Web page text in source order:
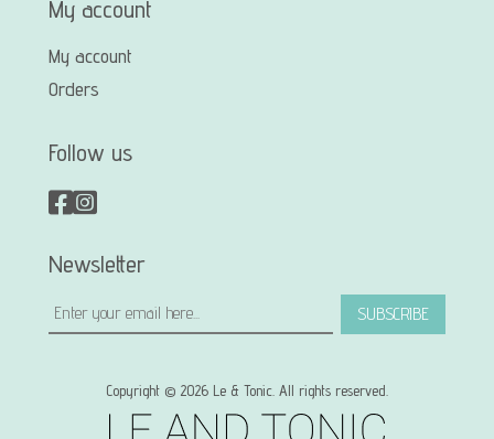
My account
My account
Orders
Follow us
Newsletter
SUBSCRIBE
Copyright © 2026 Le & Tonic. All rights reserved.